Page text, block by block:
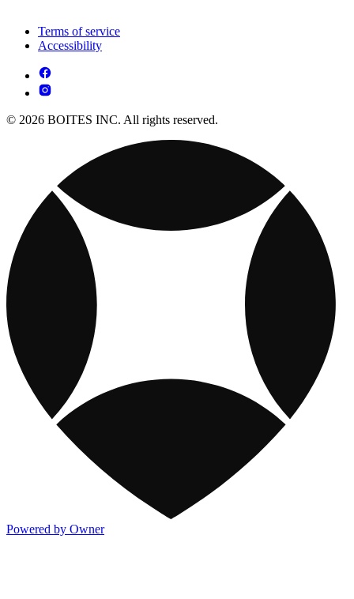
Terms of service
Accessibility
© 2026 BOITES INC. All rights reserved.
Powered by Owner